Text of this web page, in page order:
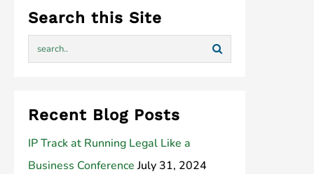
Search this Site
Recent Blog Posts
IP Track at Running Legal Like a
Business Conference July 31, 2024